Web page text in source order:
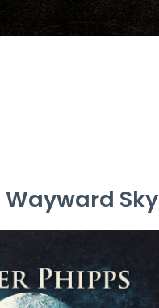
Wayward Sky